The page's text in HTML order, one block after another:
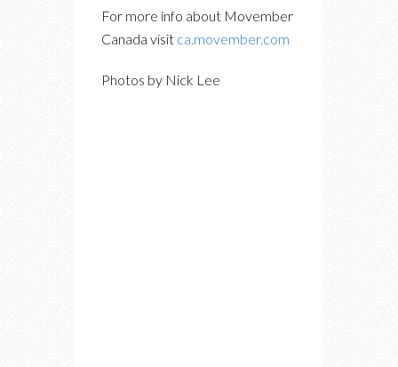
For more info about Movember
Canada visit ca.movember.com
Photos by Nick Lee